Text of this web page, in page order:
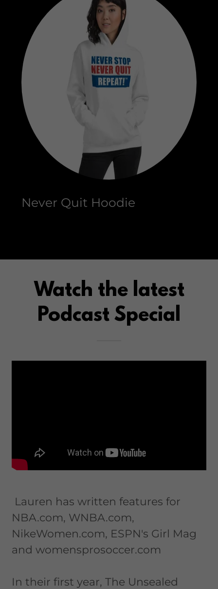
Never Quit Hoodie
Watch the latest
Podcast Special
Lauren has written features for
NBA.com, WNBA.com,
NikeWomen.com, ESPN's Girl Mag
and womensprosoccer.com
In their first year, The Unsealed